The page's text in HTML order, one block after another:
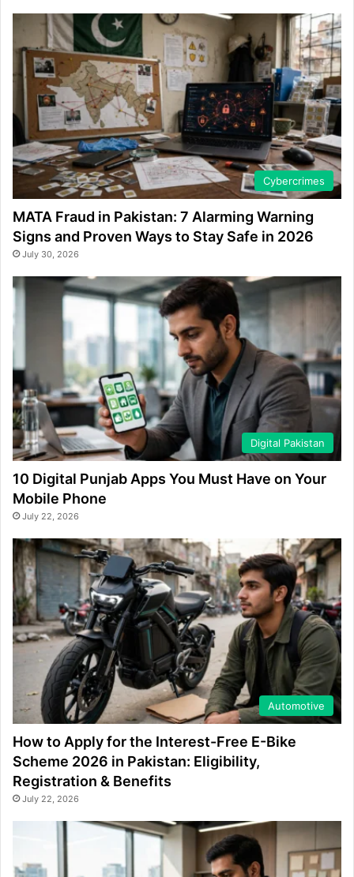
Cybercrimes
MATA Fraud in Pakistan: 7 Alarming Warning
Signs and Proven Ways to Stay Safe in 2026
July 30, 2026
Digital Pakistan
10 Digital Punjab Apps You Must Have on Your
Mobile Phone
July 22, 2026
Automotive
How to Apply for the Interest-Free E-Bike
Scheme 2026 in Pakistan: Eligibility,
Registration & Benefits
July 22, 2026